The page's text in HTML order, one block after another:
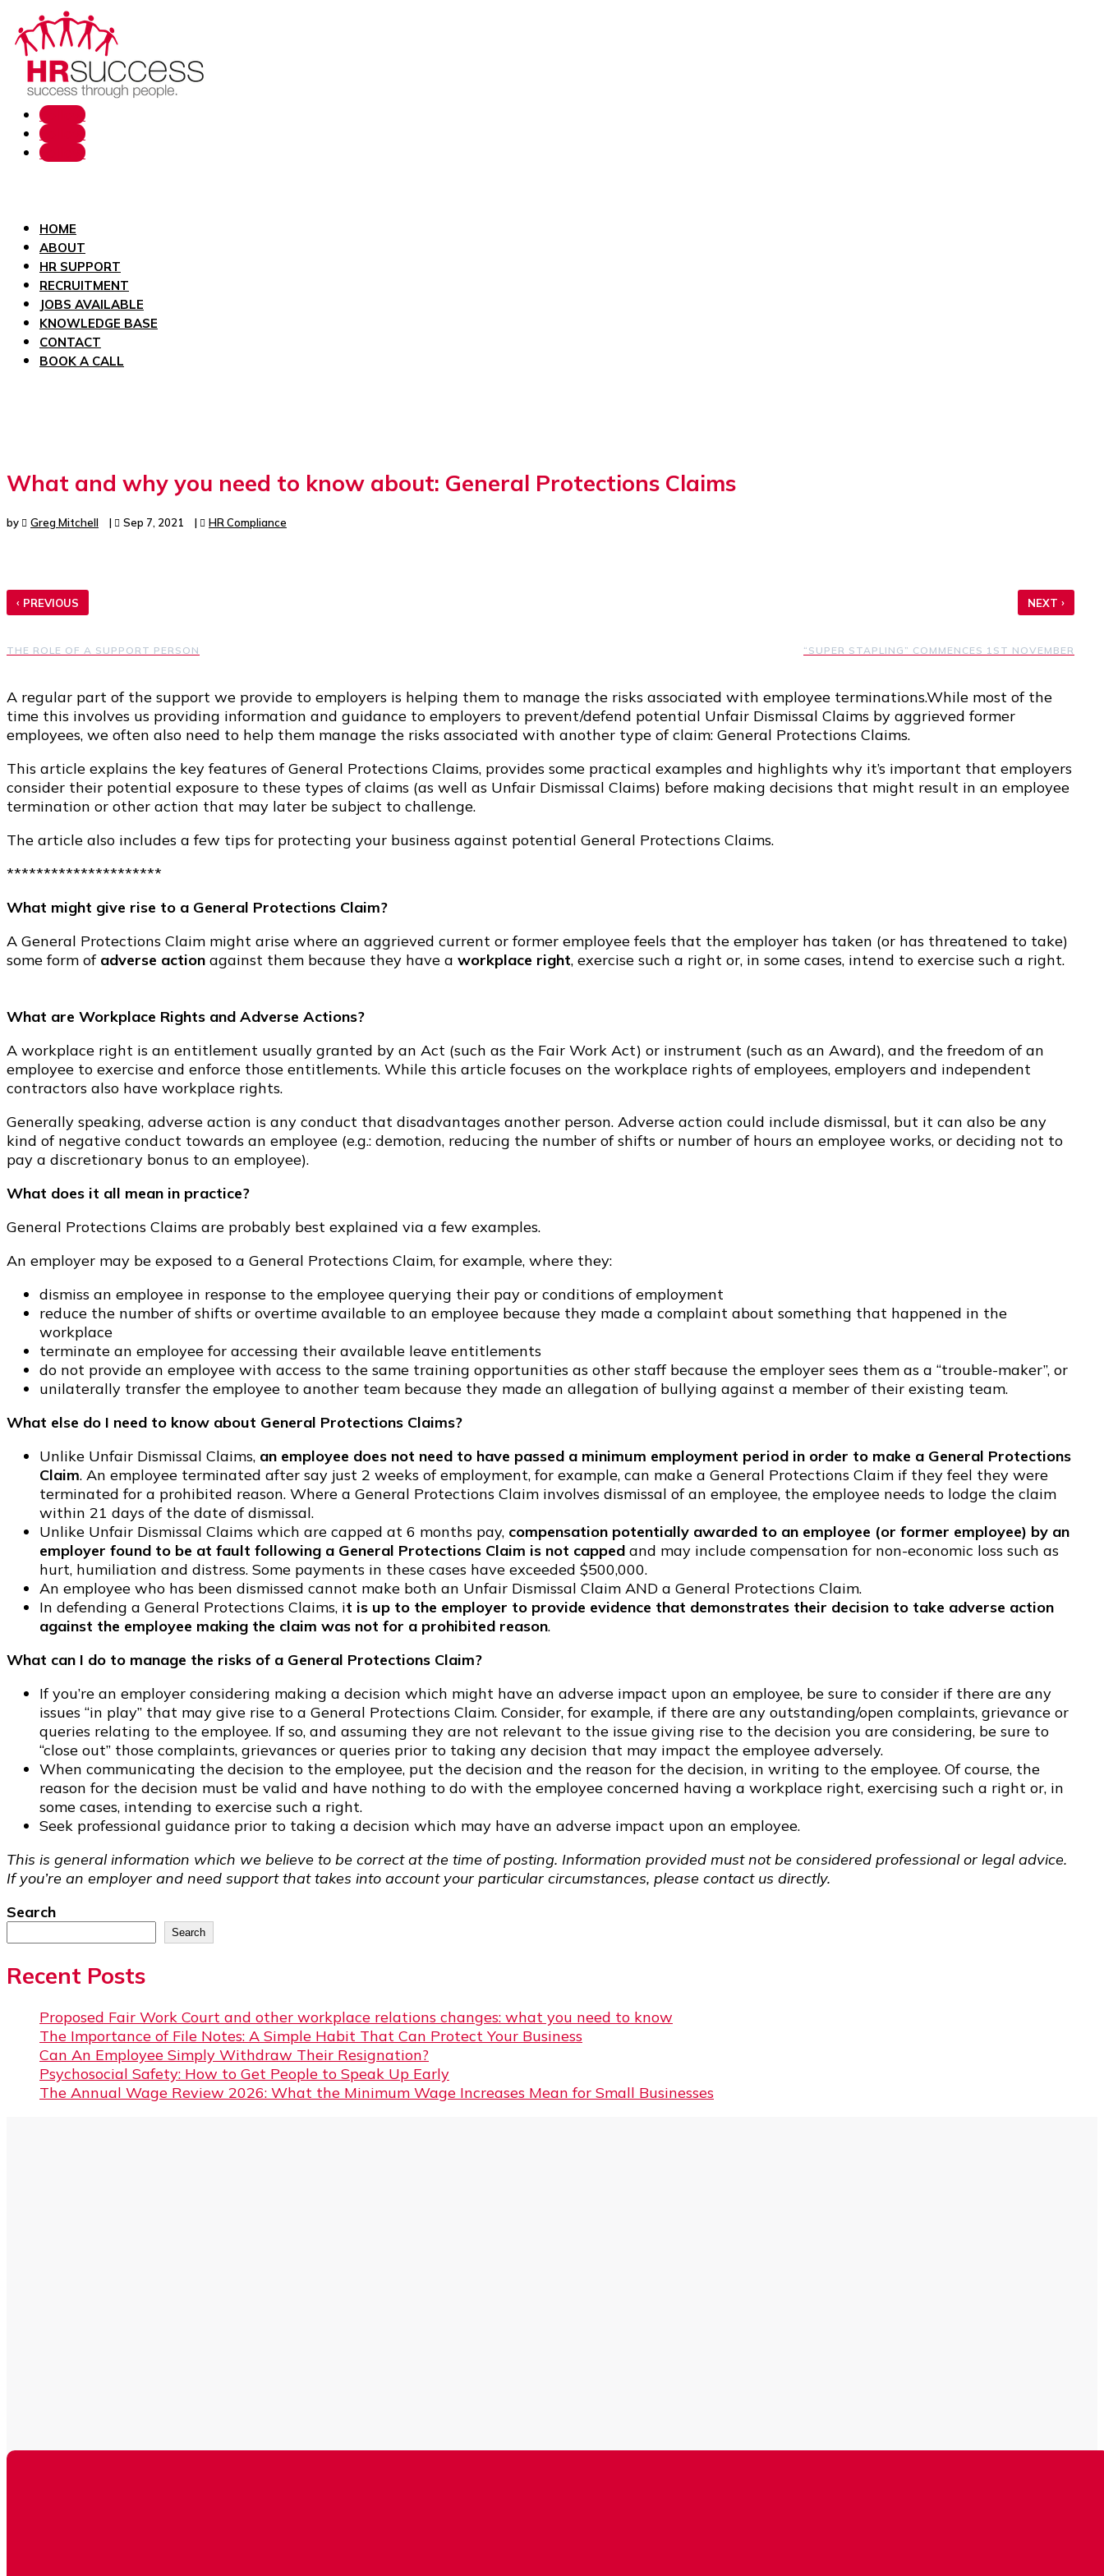
Follow
Follow
Follow
HOME
ABOUT
HR SUPPORT
RECRUITMENT
JOBS AVAILABLE
KNOWLEDGE BASE
CONTACT
BOOK A CALL
What and why you need to know about: General Protections Claims
by Greg Mitchell | Sep 7, 2021 | HR Compliance
‹ PREVIOUS
THE ROLE OF A SUPPORT PERSON
NEXT ›
“SUPER STAPLING” COMMENCES 1ST NOVEMBER
A regular part of the support we provide to employers is helping them to manage the risks associated with employee terminations.While most of the
time this involves us providing information and guidance to employers to prevent/defend potential Unfair Dismissal Claims by aggrieved former
employees, we often also need to help them manage the risks associated with another type of claim: General Protections Claims.
This article explains the key features of General Protections Claims, provides some practical examples and highlights why it’s important that employers
consider their potential exposure to these types of claims (as well as Unfair Dismissal Claims) before making decisions that might result in an employee
termination or other action that may later be subject to challenge.
The article also includes a few tips for protecting your business against potential General Protections Claims.
*********************
What might give rise to a General Protections Claim?
A General Protections Claim might arise where an aggrieved current or former employee feels that the employer has taken (or has threatened to take)
some form of adverse action against them because they have a workplace right, exercise such a right or, in some cases, intend to exercise such a right.
What are Workplace Rights and Adverse Actions?
A workplace right is an entitlement usually granted by an Act (such as the Fair Work Act) or instrument (such as an Award), and the freedom of an
employee to exercise and enforce those entitlements. While this article focuses on the workplace rights of employees, employers and independent
contractors also have workplace rights.
Generally speaking, adverse action is any conduct that disadvantages another person. Adverse action could include dismissal, but it can also be any
kind of negative conduct towards an employee (e.g.: demotion, reducing the number of shifts or number of hours an employee works, or deciding not to
pay a discretionary bonus to an employee).
What does it all mean in practice?
General Protections Claims are probably best explained via a few examples.
An employer may be exposed to a General Protections Claim, for example, where they:
dismiss an employee in response to the employee querying their pay or conditions of employment
reduce the number of shifts or overtime available to an employee because they made a complaint about something that happened in the
workplace
terminate an employee for accessing their available leave entitlements
do not provide an employee with access to the same training opportunities as other staff because the employer sees them as a “trouble-maker”, or
unilaterally transfer the employee to another team because they made an allegation of bullying against a member of their existing team.
What else do I need to know about General Protections Claims?
Unlike Unfair Dismissal Claims, an employee does not need to have passed a minimum employment period in order to make a General Protections
Claim. An employee terminated after say just 2 weeks of employment, for example, can make a General Protections Claim if they feel they were
terminated for a prohibited reason. Where a General Protections Claim involves dismissal of an employee, the employee needs to lodge the claim
within 21 days of the date of dismissal.
Unlike Unfair Dismissal Claims which are capped at 6 months pay, compensation potentially awarded to an employee (or former employee) by an
employer found to be at fault following a General Protections Claim is not capped and may include compensation for non-economic loss such as
hurt, humiliation and distress. Some payments in these cases have exceeded $500,000.
An employee who has been dismissed cannot make both an Unfair Dismissal Claim AND a General Protections Claim.
In defending a General Protections Claims, it is up to the employer to provide evidence that demonstrates their decision to take adverse action
against the employee making the claim was not for a prohibited reason.
What can I do to manage the risks of a General Protections Claim?
If you’re an employer considering making a decision which might have an adverse impact upon an employee, be sure to consider if there are any
issues “in play” that may give rise to a General Protections Claim. Consider, for example, if there are any outstanding/open complaints, grievance or
queries relating to the employee. If so, and assuming they are not relevant to the issue giving rise to the decision you are considering, be sure to
“close out” those complaints, grievances or queries prior to taking any decision that may impact the employee adversely.
When communicating the decision to the employee, put the decision and the reason for the decision, in writing to the employee. Of course, the
reason for the decision must be valid and have nothing to do with the employee concerned having a workplace right, exercising such a right or, in
some cases, intending to exercise such a right.
Seek professional guidance prior to taking a decision which may have an adverse impact upon an employee.
This is general information which we believe to be correct at the time of posting. Information provided must not be considered professional or legal advice.
If you’re an employer and need support that takes into account your particular circumstances, please contact us directly.
Search
Search
Recent Posts
Proposed Fair Work Court and other workplace relations changes: what you need to know
The Importance of File Notes: A Simple Habit That Can Protect Your Business
Can An Employee Simply Withdraw Their Resignation?
Psychosocial Safety: How to Get People to Speak Up Early
The Annual Wage Review 2026: What the Minimum Wage Increases Mean for Small Businesses